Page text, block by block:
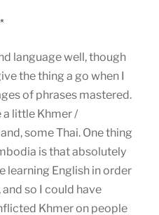
*
language well, though
the thing a go when I
of phrases mastered.
a little Khmer /
some Thai. One thing
is that absolutely
learning English in order
so I could have
Khmer on people